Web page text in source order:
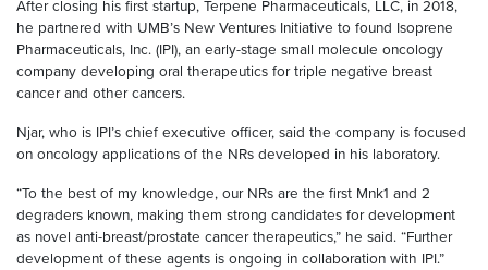
After closing his first startup, Terpene Pharmaceuticals, LLC, in 2018,
he partnered with UMB’s New Ventures Initiative to found Isoprene
Pharmaceuticals, Inc. (IPI), an early-stage small molecule oncology
company developing oral therapeutics for triple negative breast
cancer and other cancers.
Njar, who is IPI’s chief executive officer, said the company is focused
on oncology applications of the NRs developed in his laboratory.
“To the best of my knowledge, our NRs are the first Mnk1 and 2
degraders known, making them strong candidates for development
as novel anti-breast/prostate cancer therapeutics,” he said. “Further
development of these agents is ongoing in collaboration with IPI.”